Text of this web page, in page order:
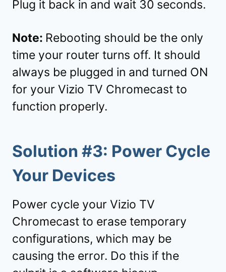
Plug it back in and wait 30 seconds.
Note: Rebooting should be the only
time your router turns off. It should
always be plugged in and turned ON
for your Vizio TV Chromecast to
function properly.
Solution #3: Power Cycle
Your Devices
Power cycle your Vizio TV
Chromecast to erase temporary
configurations, which may be
causing the error. Do this if the